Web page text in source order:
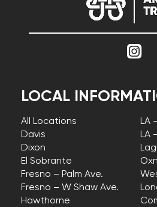
LOCAL
All Locations
Davis
Dixon
El Sobrante
Fresno – Palm Ave.
Fresno – W Shaw Ave.
Hawthorne
LA
LA